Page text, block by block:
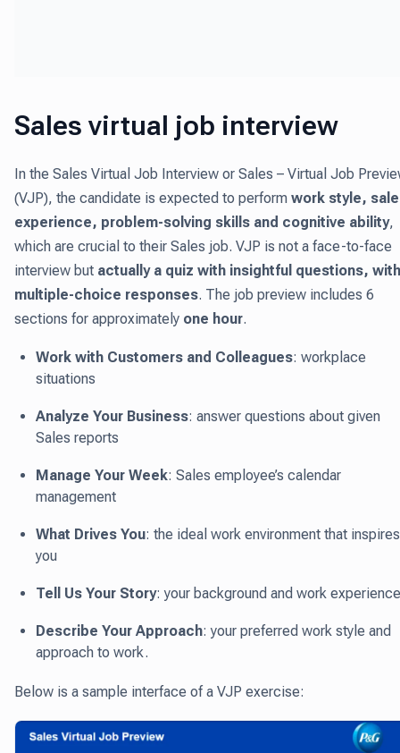
Sales virtual job interview
In the Sales Virtual Job Interview or Sales – Virtual Job
(VJP), the candidate is expected to perform work style,
experience, problem-solving skills and cognitive ability,
which are crucial to their Sales job. VJP is not a face-to-face
interview but actually a quiz with insightful questions, with
multiple-choice responses. The job preview includes 6
sections for approximately one hour.
Work with Customers and Colleagues: workplace
situations
Analyze Your Business: answer questions about given
Sales reports
Manage Your Week: Sales employee’s calendar
management
What Drives You: the ideal work environment that inspires
you
Tell Us Your Story: your background and work experience
Describe Your Approach: your preferred work style and
approach to work.
Below is a sample interface of a VJP exercise: